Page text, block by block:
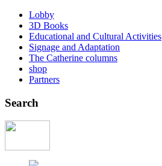
Lobby
3D Books
Educational and Cultural Activities
Signage and Adaptation
The Catherine columns
shop
Partners
Search